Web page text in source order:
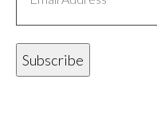
Address